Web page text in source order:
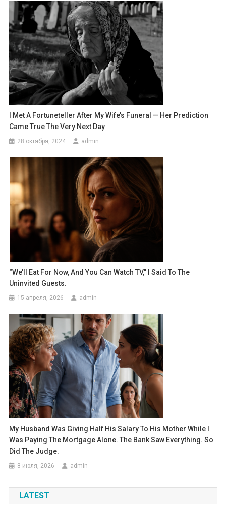
I Met A Fortuneteller After My Wife’s Funeral — Her Prediction
Came True The Very Next Day
28 октября, 2024 admin
“We’ll Eat For Now, And You Can Watch TV,” I Said To The
Uninvited Guests.
15 апреля, 2026 admin
My Husband Was Giving Half His Salary To His Mother While I
Was Paying The Mortgage Alone. The Bank Saw Everything. So
Did The Judge.
8 июля, 2026 admin
LATEST